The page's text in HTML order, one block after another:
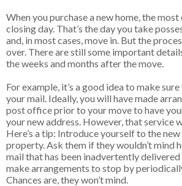
When you purchase a new home, the
closing day. That’s the day you take
and, in most cases, move in. But the
over. There are still some important
the weeks and months after the move.
For example, it’s a good idea to make
your mail. Ideally, you will have made
post office prior to your move to have
your new address. However, that service
Here’s a tip: Introduce yourself to the
property. Ask them if they wouldn’t mind
mail that has been inadvertently delivered
make arrangements to stop by
Chances are, they won’t mind.